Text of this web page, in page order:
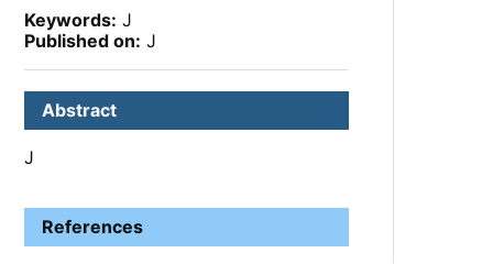
Keywords: J
Published on: J
Abstract
J
References